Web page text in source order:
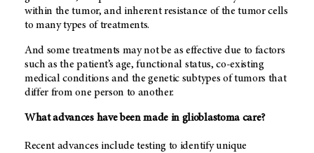
within the tumor, and inherent resistance of the tumor cells
to many types of treatments.
And some treatments may not be as effective due to factors
such as the patient’s age, functional status, co-existing
medical conditions and the genetic subtypes of tumors that
differ from one person to another.
What advances have been made in glioblastoma care?
Recent advances include testing to identify unique